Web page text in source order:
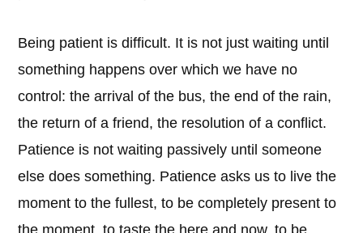
Being patient is difficult. It is not just waiting until
something happens over which we have no
control: the arrival of the bus, the end of the rain,
the return of a friend, the resolution of a conflict.
Patience is not waiting passively until someone
else does something. Patience asks us to live the
moment to the fullest, to be completely present to
the moment, to taste the here and now, to be